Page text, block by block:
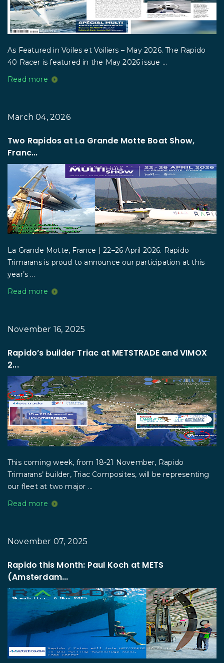
As Featured in Voiles et Voiliers – May 2026. The Rapido
40 Racer is featured in the May 2026 issue ...
Read more
March 04, 2026
Two Rapidos at La Grande Motte Boat Show,
Franc...
La Grande Motte, France | 22–26 April 2026. Rapido
Trimarans is proud to announce our participation at this
year’s ...
Read more
November 16, 2025
Rapido’s builder Triac at METSTRADE and VIMOX
2...
This coming week, from 18-21 November, Rapido
Trimarans’ builder, Triac Composites, will be representing
our fleet at two major ...
Read more
November 07, 2025
Rapido this Month: Paul Koch at METS
(Amsterdam...